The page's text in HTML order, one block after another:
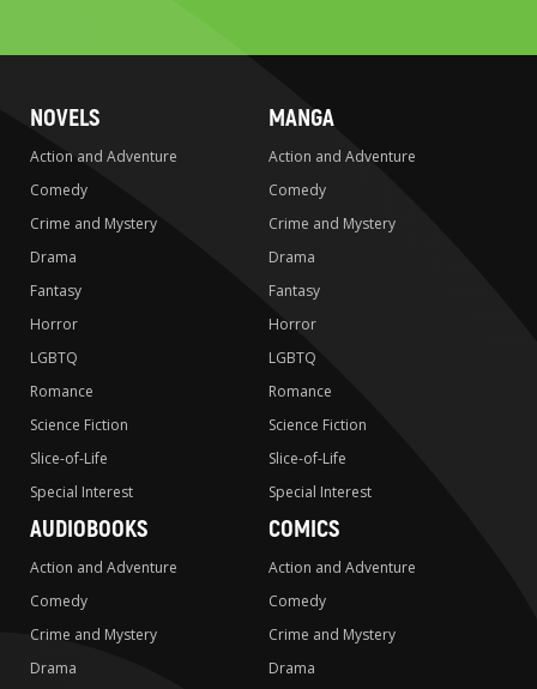
NOVELS
Action and Adventure
Comedy
Crime and Mystery
Drama
Fantasy
Horror
LGBTQ
Romance
Science Fiction
Slice-of-Life
Special Interest
MANGA
Action and Adventure
Comedy
Crime and Mystery
Drama
Fantasy
Horror
LGBTQ
Romance
Science Fiction
Slice-of-Life
Special Interest
AUDIOBOOKS
Action and Adventure
Comedy
Crime and Mystery
Drama
COMICS
Action and Adventure
Comedy
Crime and Mystery
Drama